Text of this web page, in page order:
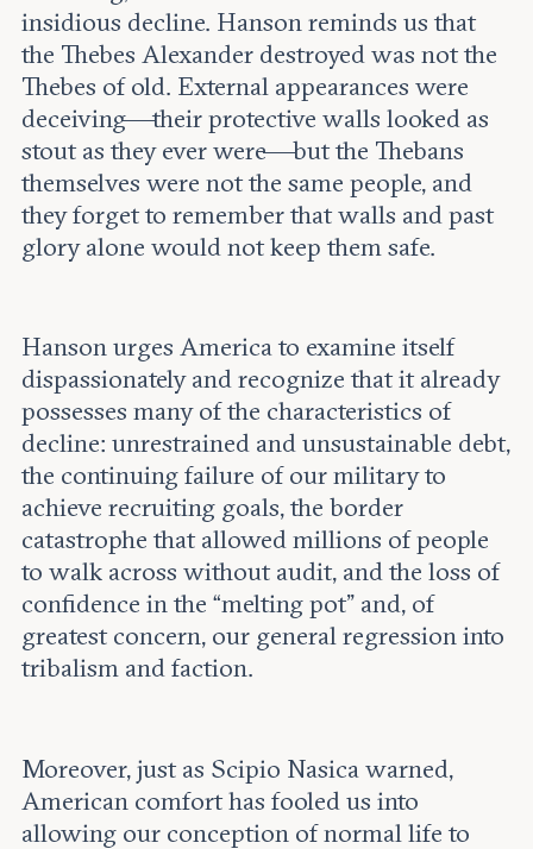
insidious decline. Hanson reminds us that
the Thebes Alexander destroyed was not the
Thebes of old. External appearances were
deceiving—their protective walls looked as
stout as they ever were—but the Thebans
themselves were not the same people, and
they forget to remember that walls and past
glory alone would not keep them safe.
Hanson urges America to examine itself
dispassionately and recognize that it already
possesses many of the characteristics of
decline: unrestrained and unsustainable debt,
the continuing failure of our military to
achieve recruiting goals, the border
catastrophe that allowed millions of people
to walk across without audit, and the loss of
confidence in the “melting pot” and, of
greatest concern, our general regression into
tribalism and faction.
Moreover, just as Scipio Nasica warned,
American comfort has fooled us into
allowing our conception of normal life to